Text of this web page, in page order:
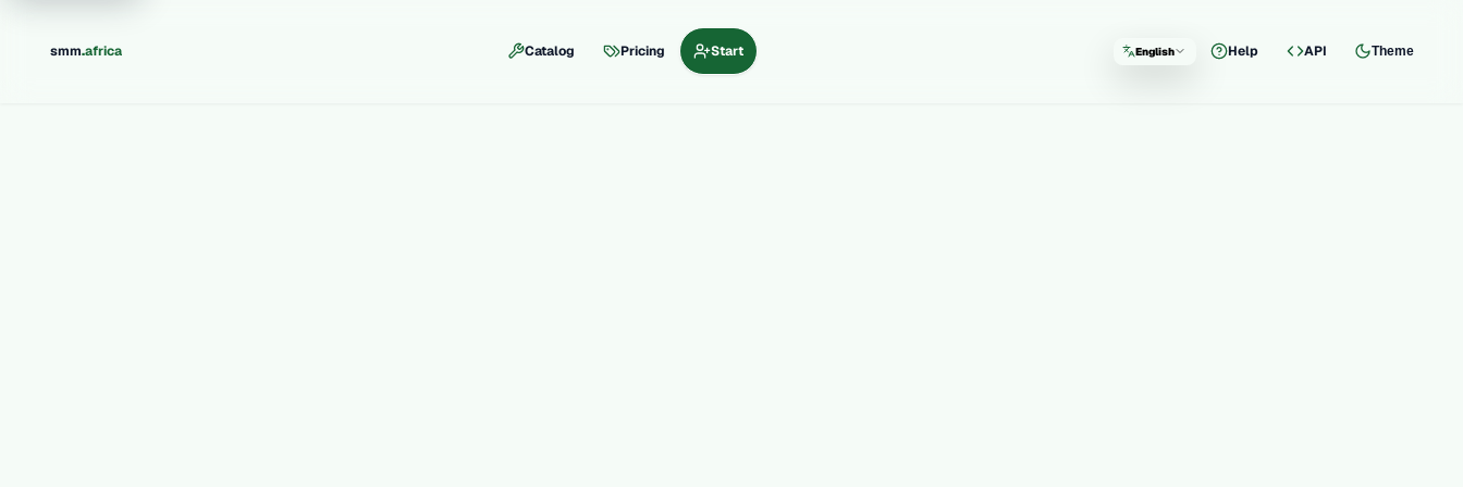
smm.africa Catalog Pricing Start Language
English Help API Theme